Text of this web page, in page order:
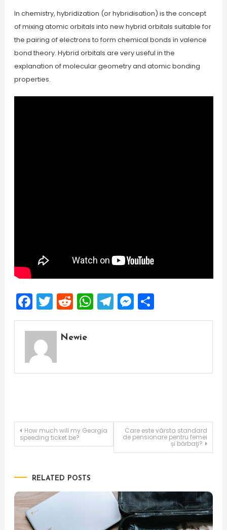
In chemistry, hybridization (or hybridisation) is the concept
of mixing atomic orbitals into new hybrid orbitals suitable for
the pairing of electrons to form chemical bonds in valence
bond theory. Hybrid orbitals are very useful in the
explanation of molecular geometry and atomic bonding
properties.
Facebook
Twitter
Reddit
WhatsApp
Telegram
Messenger
Share
Newie
Post
How much will my Georgia
speeding ticket be?
Care este vârsta standard
de pensionare pentru femei
și bărbaţi?
RELATED POSTS